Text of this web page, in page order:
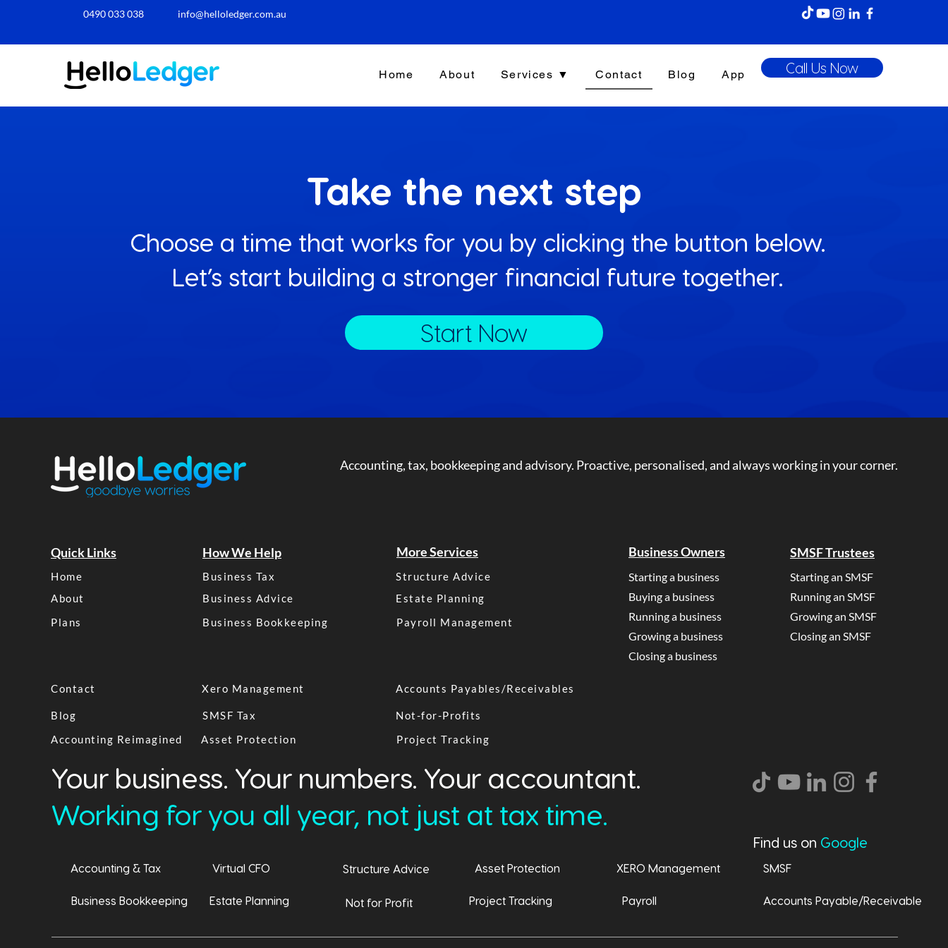
0490 033 038​ info@helloledger.com.au
Home About Services ▼ Contact Blog App Call Us Now
Take the next step
Choose a time that works for you by clicking the button below.
Let’s start building a stronger financial future together.
Start Now
Accounting, tax, bookkeeping and advisory. Proactive, personalised, and always working in your corner.
Quick Links
Home
About
Plans
How We Help
Business Tax
Business Advice
Business Bookkeeping
More Services
Structure Advice
Estate Planning
Payroll Management
Business Owners
Starting a business
Buying a business
Running a business
Growing a business
Closing a business
SMSF Trustees
Starting an SMSF
Running an SMSF
Growing an SMSF
Closing an SMSF
Contact
Blog
Accounting Reimagined
Xero Management Accounts Payables/Receivables
SMSF Tax
Not-for-Profits
Asset Protection
Project Tracking
Your business. Your numbers. Your accountant.
Working for you all year, not just at tax time.
Find us on Google
Accounting & Tax Virtual CFO Structure Advice Asset Protection
Business Bookkeeping Estate Planning Not for Profit Project Tracking
XERO Management SMSF
Payroll Accounts Payable/Receivable